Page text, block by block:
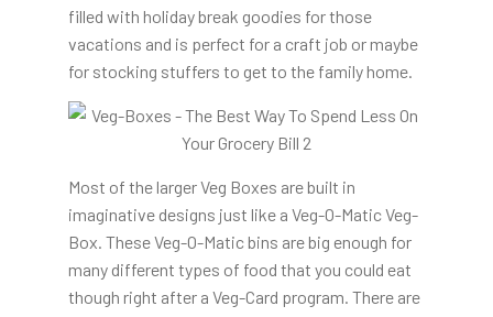
filled with holiday break goodies for those
vacations and is perfect for a craft job or maybe
for stocking stuffers to get to the family home.
Most of the larger Veg Boxes are built in
imaginative designs just like a Veg-O-Matic Veg-
Box. These Veg-O-Matic bins are big enough for
many different types of food that you could eat
though right after a Veg-Card program. There are